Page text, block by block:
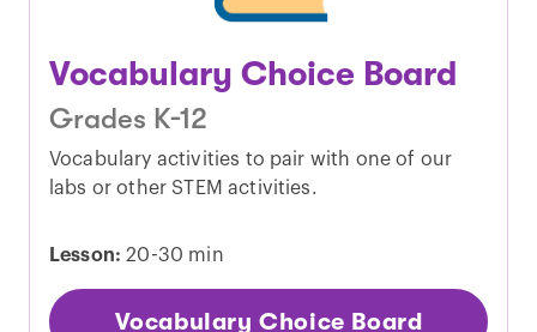
Vocabulary Choice Board
Grades K-12
Vocabulary activities to pair with one of our
labs or other STEM activities.
Lesson: 20-30 min
Vocabulary Choice Board